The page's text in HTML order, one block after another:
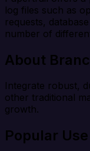
log files such as
requests,
number of
About
Integrate robust,
other traditional
growth.
Popular